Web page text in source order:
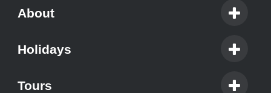
About
Holidays
Tours